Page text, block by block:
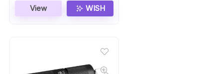
was:
$ 49,99.
$ 39,99.
View WISH